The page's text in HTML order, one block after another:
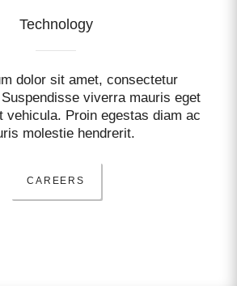
Technology
dolor sit amet, consectetur
viverra mauris eget
vehicula. Proin egestas diam ac
molestie hendrerit.
CAREERS